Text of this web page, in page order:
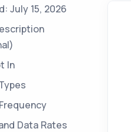
July 15, 2026
In
Data Rates